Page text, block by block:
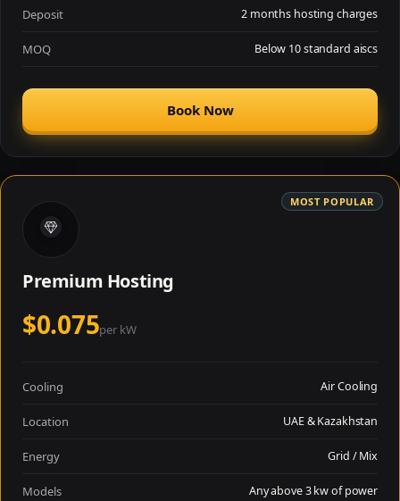
Deposit 2 months hosting charges
MOQ Below 10 standard aiscs
Book Now
MOST POPULAR
Premium Hosting
$0.075per kW
Cooling Air Cooling
Location UAE & Kazakhstan
Energy Grid / Mix
Models Any above 3 kw of power